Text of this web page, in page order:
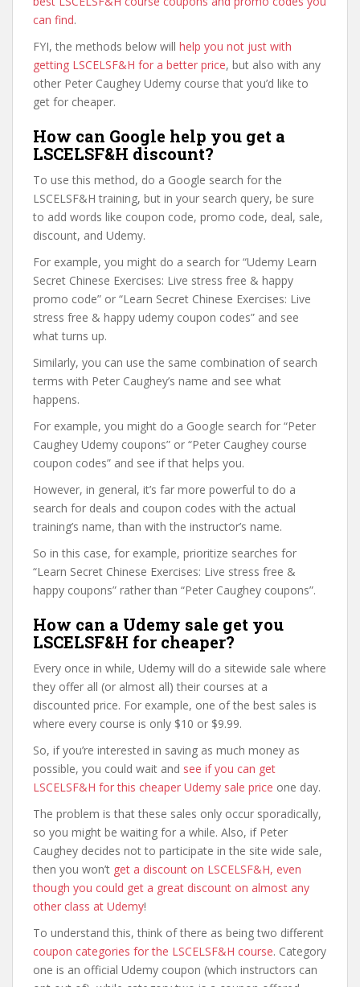
can find.
FYI, the methods below will help you not just with
getting LSCELSF&H for a better price, but also with any
other Peter Caughey Udemy course that you’d like to
get for cheaper.
How can Google help you get a
LSCELSF&H discount?
To use this method, do a Google search for the
LSCELSF&H training, but in your search query, be sure
to add words like coupon code, promo code, deal, sale,
discount, and Udemy.
For example, you might do a search for “Udemy Learn
Secret Chinese Exercises: Live stress free & happy
promo code” or “Learn Secret Chinese Exercises: Live
stress free & happy udemy coupon codes” and see
what turns up.
Similarly, you can use the same combination of search
terms with Peter Caughey’s name and see what
happens.
For example, you might do a Google search for “Peter
Caughey Udemy coupons” or “Peter Caughey course
coupon codes” and see if that helps you.
However, in general, it’s far more powerful to do a
search for deals and coupon codes with the actual
training’s name, than with the instructor’s name.
So in this case, for example, prioritize searches for
“Learn Secret Chinese Exercises: Live stress free &
happy coupons” rather than “Peter Caughey coupons”.
How can a Udemy sale get you
LSCELSF&H for cheaper?
Every once in while, Udemy will do a sitewide sale where
they offer all (or almost all) their courses at a
discounted price. For example, one of the best sales is
where every course is only $10 or $9.99.
So, if you’re interested in saving as much money as
possible, you could wait and see if you can get
LSCELSF&H for this cheaper Udemy sale price one day.
The problem is that these sales only occur sporadically,
so you might be waiting for a while. Also, if Peter
Caughey decides not to participate in the site wide sale,
then you won’t get a discount on LSCELSF&H, even
though you could get a great discount on almost any
other class at Udemy!
To understand this, think of there as being two different
coupon categories for the LSCELSF&H course. Category
one is an official Udemy coupon (which instructors can